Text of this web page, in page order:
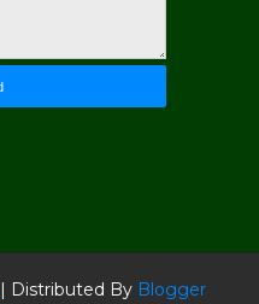
| Distributed By Blogger